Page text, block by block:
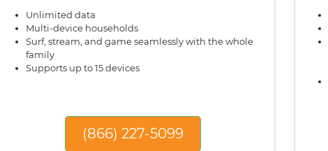
Unlimited data
Multi-device households
Surf, stream, and game seamlessly with the whole
family
Supports up to 15 devices
(866) 227-5099